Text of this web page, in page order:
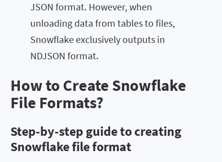
JSON format. However, when
unloading data from tables to files,
Snowflake exclusively outputs in
NDJSON format.
How to Create Snowflake
File Formats?
Step-by-step guide to creating
Snowflake file format